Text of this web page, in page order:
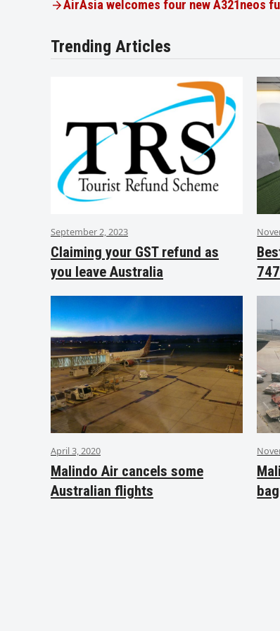
AirAsia welcomes four new A321neos
Trending Articles
September 2, 2023
Claiming your GST refund as
you leave Australia
747
April 3, 2020
Malindo Air cancels some
Australian flights